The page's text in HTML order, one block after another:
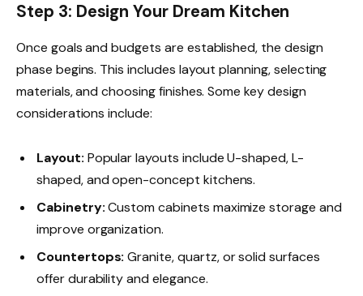
Step 3: Design Your Dream Kitchen
Once goals and budgets are established, the design
phase begins. This includes layout planning, selecting
materials, and choosing finishes. Some key design
considerations include:
Layout: Popular layouts include U-shaped, L-
shaped, and open-concept kitchens.
Cabinetry:Custom cabinets maximize storage and
improve organization.
Countertops: Granite, quartz, or solid surfaces
offer durability and elegance.